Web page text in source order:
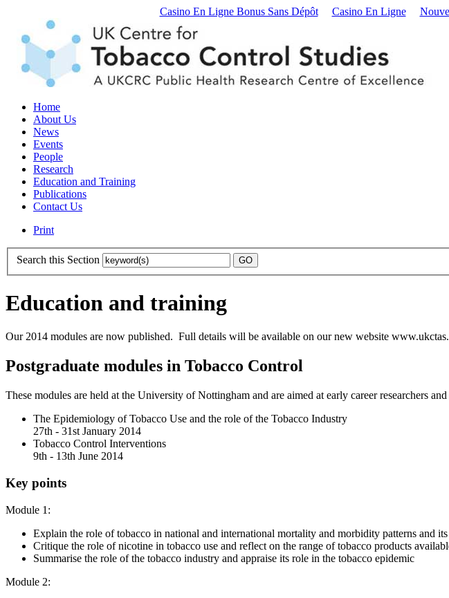
Casino En Ligne Bonus Sans Dépôt Casino En Ligne
Home
About Us
News
Events
People
Research
Education and Training
Publications
Contact Us
Print
Search this Section
Education and training
Our 2014 modules are now published. Full details will be available on our new website
Postgraduate modules in Tobacco Control
These modules are held at the University of Nottingham and are aimed at early career researchers and
The Epidemiology of Tobacco Use and the role of the Tobacco Industry
27th - 31st January 2014
Tobacco Control Interventions
9th - 13th June 2014
Key points
Module 1:
Explain the role of tobacco in national and international mortality and morbidity patterns and
Critique the role of nicotine in tobacco use and reflect on the range of tobacco products
Summarise the role of the tobacco industry and appraise its role in the tobacco epidemic
Module 2: